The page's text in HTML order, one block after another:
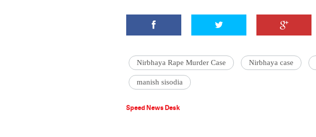
Nirbhaya Rape Murder Case Nirbhaya case
manish sisodia
Speed News Desk